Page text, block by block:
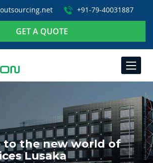
+91-79-40031887
GET A QUOTE
TOGGLE
to the new world of
Lusaka